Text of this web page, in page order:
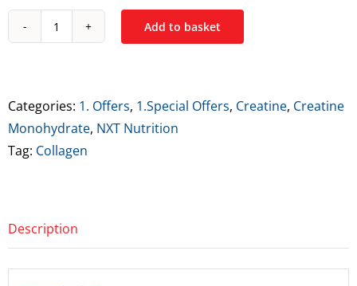
NXT
Monohydrate
300g
quantity
Add to basket
Categories: 1. Offers, 1.Special Offers, Creatine, Creatine
Monohydrate, NXT Nutrition
Tag: Collagen
Description